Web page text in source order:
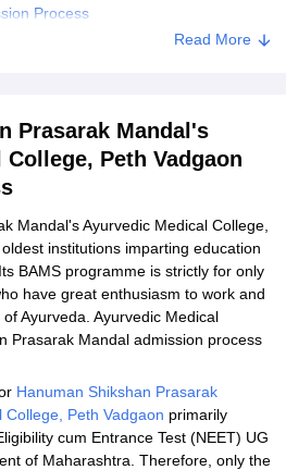
Process
Mandal's Ayurvedic Medical College,
Medical College, Peth Vadgaon
Colleges
Read More
Prasarak Mandal's
Peth Vadgaon
Mandal's Ayurvedic Medical College,
institutions imparting education
BAMS programme is strictly for only
have great enthusiasm to work and
Ayurveda. Ayurvedic Medical
Prasarak Mandal admission process
Hanuman Shikshan Prasarak
Peth Vadgaon primarily
cum Entrance Test (NEET) UG
of Maharashtra. Therefore, only the